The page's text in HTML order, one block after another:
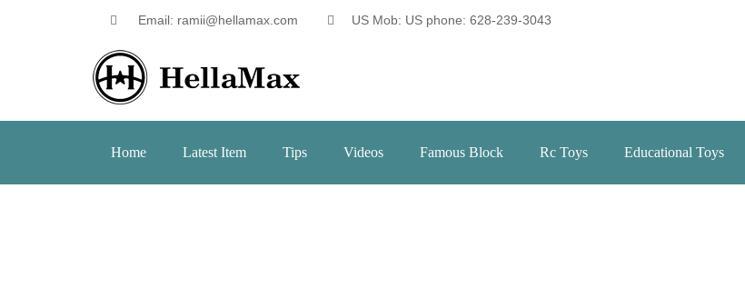
Email: ramii@hellamax.com US Mob: US phone: 628-239-3043
Home Latest Item Tips Videos Famous Block Rc Toys Educational Toys